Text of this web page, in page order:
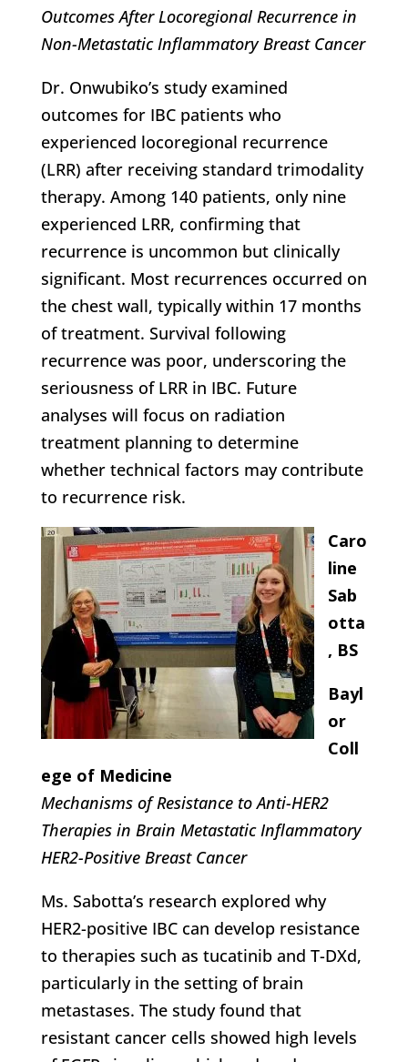
Outcomes After Locoregional Recurrence in
Non-Metastatic Inflammatory Breast Cancer
Dr. Onwubiko’s study examined
outcomes for IBC patients who
experienced locoregional recurrence
(LRR) after receiving standard trimodality
therapy. Among 140 patients, only nine
experienced LRR, confirming that
recurrence is uncommon but clinically
significant. Most recurrences occurred on
the chest wall, typically within 17 months
of treatment. Survival following
recurrence was poor, underscoring the
seriousness of LRR in IBC. Future
analyses will focus on radiation
treatment planning to determine
whether technical factors may contribute
to recurrence risk.
Caro
line
Sab
otta
, BS
Bayl
or
Coll
ege of Medicine
Mechanisms of Resistance to Anti-HER2
Therapies in Brain Metastatic Inflammatory
HER2-Positive Breast Cancer
Ms. Sabotta’s research explored why
HER2-positive IBC can develop resistance
to therapies such as tucatinib and T-DXd,
particularly in the setting of brain
metastases. The study found that
resistant cancer cells showed high levels